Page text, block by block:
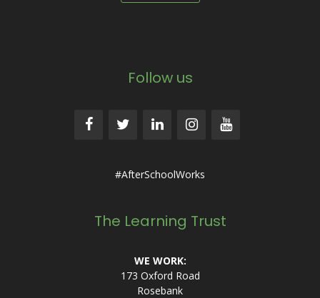
Follow us
#AfterSchoolWorks
The Learning Trust
WE WORK:
173 Oxford Road
Rosebank